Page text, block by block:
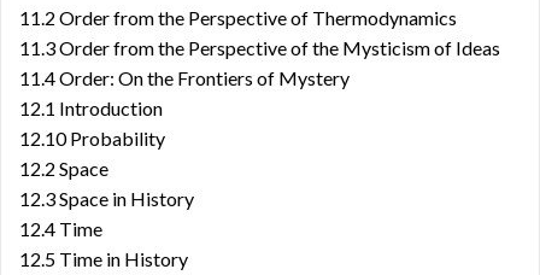
11.2 Order from the Perspective of Thermodynamics
11.3 Order from the Perspective of the Mysticism of Ideas
11.4 Order: On the Frontiers of Mystery
12.1 Introduction
12.10 Probability
12.2 Space
12.3 Space in History
12.4 Time
12.5 Time in History